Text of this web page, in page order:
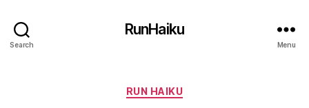
Search
RunHaiku
Menu
Categories
RUN HAIKU